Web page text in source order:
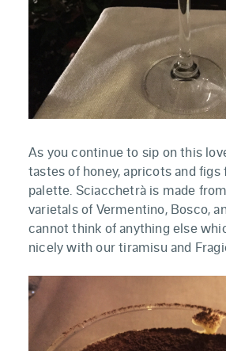
As you continue to sip on this
tastes of honey, apricots and figs
palette. Sciacchetrà is made
varietals of Vermentino, Bosco,
cannot think of anything else
nicely with our tiramisu and